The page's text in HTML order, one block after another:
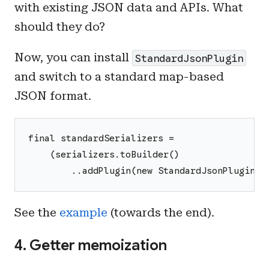
with existing JSON data and APIs. What
should they do?
Now, you can install StandardJsonPlugin
and switch to a standard map-based
JSON format.
final standardSerializers =
    (serializers.toBuilder()
..addPlugin(new
See the example (towards the end).
4. Getter memoization